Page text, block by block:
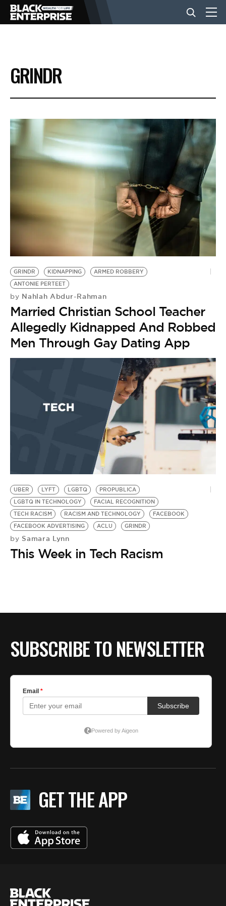
BUSINESS
NEWS
LIFESTYLE
EVENTS
VIDEOS
BE EXTRAS
GRINDR
GRINDR KIDNAPPING
ARMED ROBBERY
ANTONIE PERTEET
by Nahlah Abdur-Rahman
Married Christian School Teacher
Allegedly Kidnapped And Robbed
Men Through Gay Dating App
UBER LYFT LGBTQ
PROPUBLICA
LGBTQ IN TECHNOLOGY
FACIAL RECOGNITION
TECH RACISM
RACISM AND TECHNOLOGY
FACEBOOK
FACEBOOK ADVERTISING
ACLU GRINDR
by Samara Lynn
This Week in Tech Racism
SUBSCRIBE TO NEWSLETTER
GET THE APP